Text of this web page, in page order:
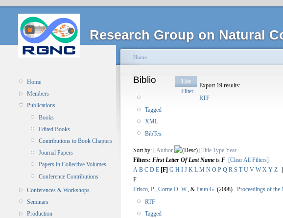
Research Group on Natural
Home
Members
Publications
Books
Edited Books
Contributions to Book Chapters
Journal Papers
Papers in Collective Volumes
Conference Contributions
Conferences & Workshops
Seminars
Production
Home
Biblio
List
Filter
Export 19 results:
RTF
Tagged
XML
BibTex
Sort by: [Author ] Title Type Year
Filters: First Letter Of Last Name is F [Clear All Filters]
A B C D E [F] G H I J K L M N O P Q R S T U V W X Y Z
F
Frisco, P., Corne D. W., & Paun G. (2008). Proceedings of
RTF
Tagged